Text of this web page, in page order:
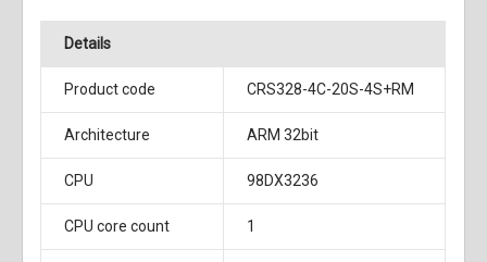
Details
Product code CRS328-4C-20S-4S+RM
Architecture ARM 32bit
CPU 98DX3236
CPU core count 1